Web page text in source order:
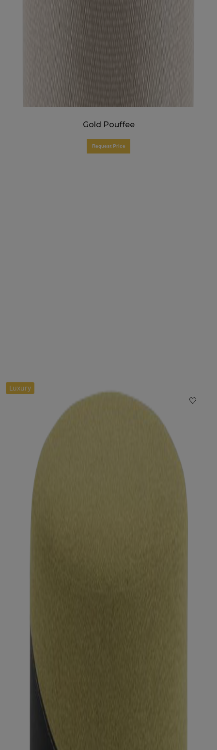
Gold Pouffee
Request Price
Luxury